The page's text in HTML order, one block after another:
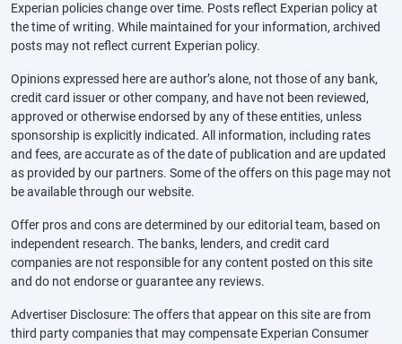
Experian policies change over time. Posts reflect Experian policy at
the time of writing. While maintained for your information, archived
posts may not reflect current Experian policy.
Opinions expressed here are author’s alone, not those of any bank,
credit card issuer or other company, and have not been reviewed,
approved or otherwise endorsed by any of these entities, unless
sponsorship is explicitly indicated. All information, including rates
and fees, are accurate as of the date of publication and are updated
as provided by our partners. Some of the offers on this page may not
be available through our website.
Offer pros and cons are determined by our editorial team, based on
independent research. The banks, lenders, and credit card
companies are not responsible for any content posted on this site
and do not endorse or guarantee any reviews.
Advertiser Disclosure: The offers that appear on this site are from
third party companies that may compensate Experian Consumer